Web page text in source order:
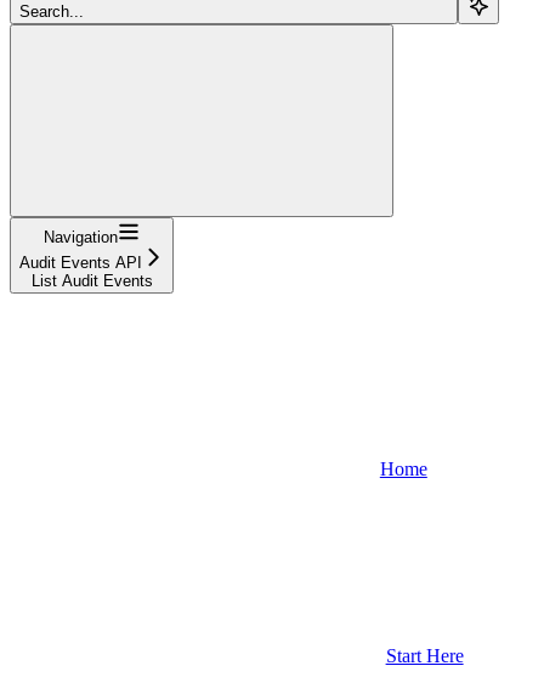
Search...
Navigation
Audit Events API
List Audit Events
Home
Start Here